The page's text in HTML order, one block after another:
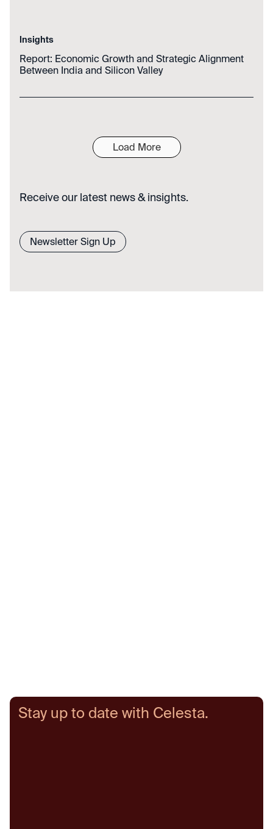
Insights
Report: Economic Growth and Strategic Alignment
Between India and Silicon Valley
Load More
Receive our latest news & insights.
Newsletter Sign Up
Stay up to date with Celesta.